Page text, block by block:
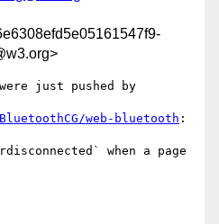
just pushed by
web-bluetooth :
when a page